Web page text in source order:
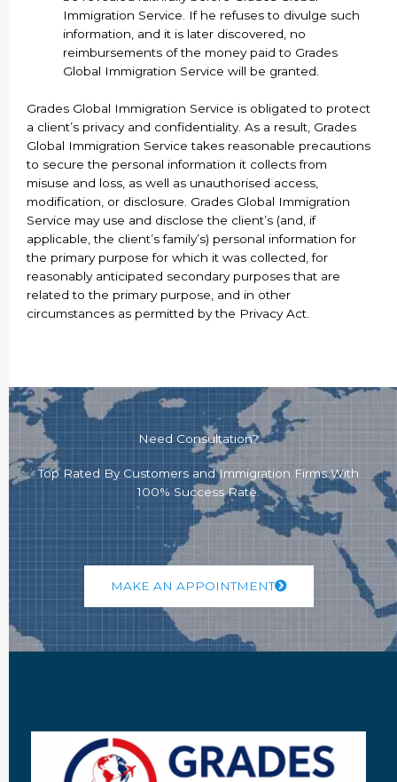
Immigration Service. If he refuses to divulge such
information, and it is later discovered, no
reimbursements of the money paid to Grades
Global Immigration Service will be granted.
Grades Global Immigration Service is obligated to protect
a client’s privacy and confidentiality. As a result, Grades
Global Immigration Service takes reasonable precautions
to secure the personal information it collects from
misuse and loss, as well as unauthorised access,
modification, or disclosure. Grades Global Immigration
Service may use and disclose the client’s (and, if
applicable, the client’s family’s) personal information for
the primary purpose for which it was collected, for
reasonably anticipated secondary purposes that are
related to the primary purpose, and in other
circumstances as permitted by the Privacy Act.
Need Consultation?
Top Rated By Customers and Immigration Firms With
100% Success Rate.
MAKE AN APPOINTMENT